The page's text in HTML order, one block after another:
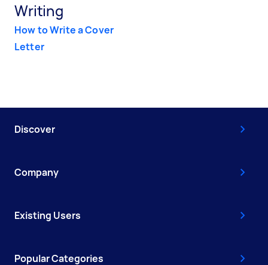
Writing
How to Write a Cover
Letter
Discover
Company
Existing Users
Popular Categories